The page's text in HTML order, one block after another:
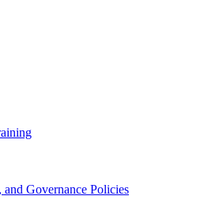
Governance Policies